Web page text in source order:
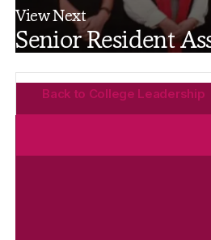
View Next
Senior Resident
Back to College Leadership